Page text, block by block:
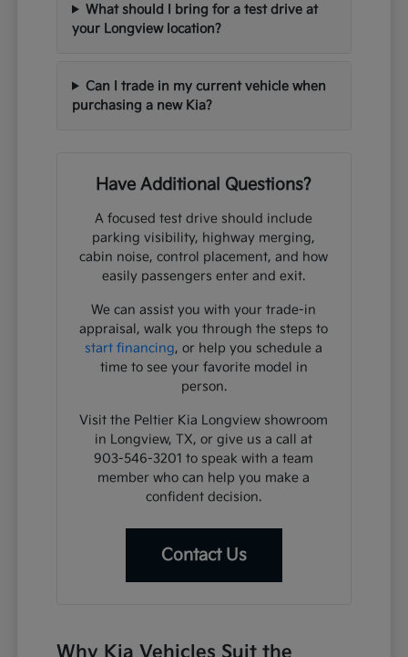
What should I bring for a test drive at
your Longview location?
Can I trade in my current vehicle when
purchasing a new Kia?
Have Additional Questions?
A focused test drive should include
parking visibility, highway merging,
cabin noise, control placement, and how
easily passengers enter and exit.
We can assist you with your trade-in
appraisal, walk you through the steps to
start financing, or help you schedule a
time to see your favorite model in
person.
Visit the Peltier Kia Longview showroom
in Longview, TX, or give us a call at
903-546-3201 to speak with a team
member who can help you make a
confident decision.
Contact Us
Why Kia Vehicles Suit the